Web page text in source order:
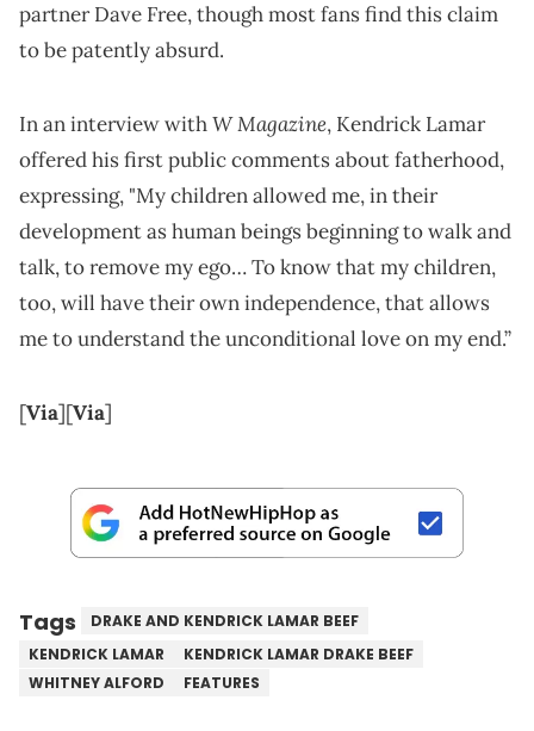
partner Dave Free, though most fans find this claim
to be patently absurd.
In an interview withW Magazine, Kendrick Lamar
offered his first public comments about fatherhood,
expressing, "My children allowed me, in their
development as human beings beginning to walk and
talk, to remove my ego… To know that my children,
too, will have their own independence, that allows
me to understand the unconditional love on my end.”
[Via][Via]
Tags
DRAKE AND KENDRICK LAMAR BEEF
KENDRICK LAMAR
KENDRICK LAMAR DRAKE BEEF
WHITNEY ALFORD
FEATURES